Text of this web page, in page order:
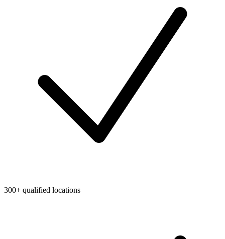
300+ qualified locations